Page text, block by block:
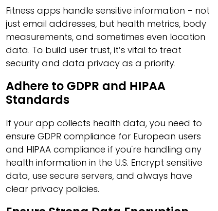
Fitness apps handle sensitive information – not
just email addresses, but health metrics, body
measurements, and sometimes even location
data. To build user trust, it’s vital to treat
security and data privacy as a priority.
Adhere to GDPR and HIPAA
Standards
If your app collects health data, you need to
ensure GDPR compliance for European users
and HIPAA compliance if you're handling any
health information in the U.S. Encrypt sensitive
data, use secure servers, and always have
clear privacy policies.